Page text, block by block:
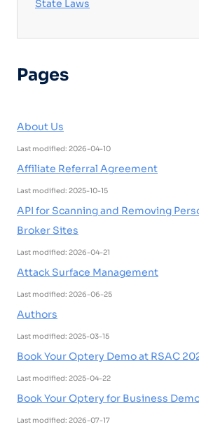
State Laws
Pages
About Us
Last modified: 2026-04-10
Affiliate Referral Agreement
Last modified: 2025-10-15
API for Scanning and Removing
Broker Sites
Last modified: 2026-04-21
Attack Surface Management
Last modified: 2026-06-25
Authors
Last modified: 2025-03-15
Book Your Optery Demo at RSAC
Last modified: 2025-04-22
Book Your Optery for Business
Last modified: 2026-07-17